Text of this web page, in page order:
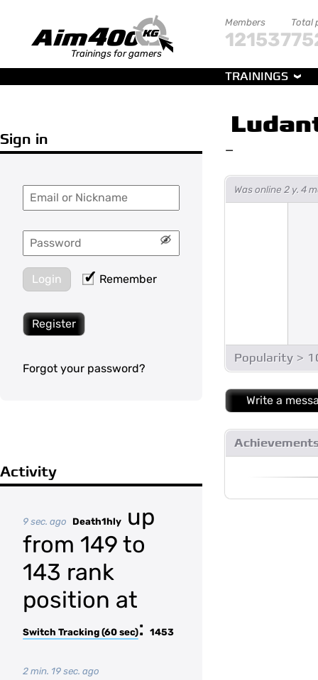
Trainings for gamers
Members
121537
Total
TRAININGS
Sign in
Login Remember
Register
Forgot your password?
Activity
9 sec. ago Death1hly
up
from 149 to
143 rank
position at
Switch Tracking (60 sec): 1453
2 min. 19 sec. ago
—
Was online 2 y. 4
Popularity >
Write a